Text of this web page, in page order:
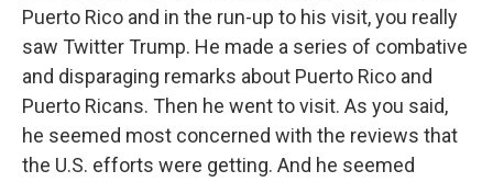
Puerto Rico and in the run-up to his visit, you really
saw Twitter Trump. He made a series of combative
and disparaging remarks about Puerto Rico and
Puerto Ricans. Then he went to visit. As you said,
he seemed most concerned with the reviews that
the U.S. efforts were getting. And he seemed